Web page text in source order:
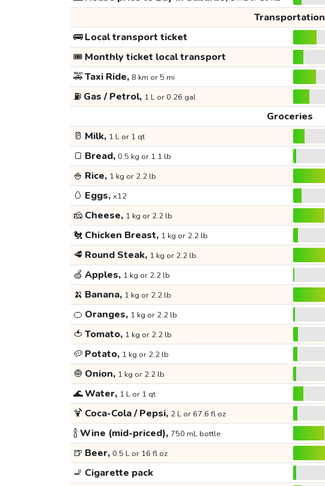
Transportation
🚌Local transport ticket
🎟️ Monthly ticket local transport
🚕Taxi Ride, 8 km or 5 mi
⛽ Gas / Petrol, 1 L or 0.26 gal
Groceries
🥛 Milk, 1 L or 1 qt
🍞 Bread, 0.5 kg or 1.1 lb
🍚 Rice, 1 kg or 2.2 lb
🥚 Eggs, x12
🧀 Cheese, 1 kg or 2.2 lb
🐔 Chicken Breast, 1 kg or 2.2 lb
🥩 Round Steak, 1 kg or 2.2 lb
🍏 Apples, 1 kg or 2.2 lb
🍌 Banana, 1 kg or 2.2 lb
🍊 Oranges, 1 kg or 2.2 lb
🍅 Tomato, 1 kg or 2.2 lb
🥔 Potato, 1 kg or 2.2 lb
🧅 Onion, 1 kg or 2.2 lb
🌊Water, 1 L or 1 qt
🍹 Coca-Cola / Pepsi, 2 L or 67.6 fl oz
🍾Wine (mid-priced), 750 mL bottle
🍺 Beer, 0.5 L or 16 fl oz
🚬 Cigarette pack